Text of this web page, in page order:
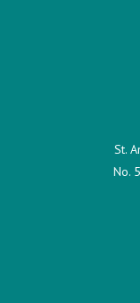
St.
No.